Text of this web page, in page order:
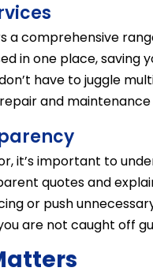
comprehensive
in one place, saving
have to juggle
and maintenance
it’s important to
quotes and
or push
are not caught off